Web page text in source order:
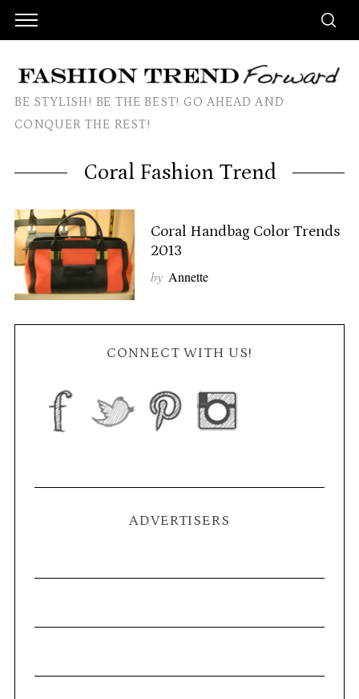
BE STYLISH! BE THE BEST! GO AHEAD AND
CONQUER THE REST!
Coral Fashion Trend
Coral Handbag Color Trends
2013
by Annette
CONNECT WITH US!
ADVERTISERS